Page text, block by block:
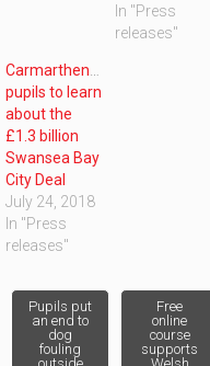
In "Press
releases"
Carmarthenshire
pupils to learn
about the
£1.3 billion
Swansea Bay
City Deal
July 24, 2018
In "Press
releases"
Post
Pupils put
an end to
dog
fouling
Free
online
course
supports